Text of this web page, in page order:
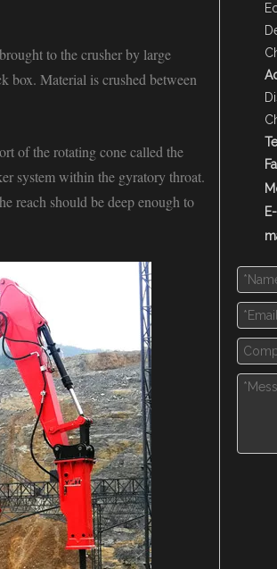
to the crusher by large
box. Material is crushed between
of the rotating cone called the
systemwithin the gyratory throat.
reach should be deep enough to
E-